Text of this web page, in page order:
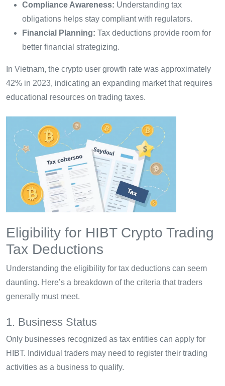
Compliance Awareness: Understanding tax
obligations helps stay compliant with regulators.
Financial Planning: Tax deductions provide room for
better financial strategizing.
In Vietnam, the crypto user growth rate was approximately
42% in 2023, indicating an expanding market that requires
educational resources on trading taxes.
Eligibility for HIBT Crypto Trading
Tax Deductions
Understanding the eligibility for tax deductions can seem
daunting. Here’s a breakdown of the criteria that traders
generally must meet.
1. Business Status
Only businesses recognized as tax entities can apply for
HIBT. Individual traders may need to register their trading
activities as a business to qualify.